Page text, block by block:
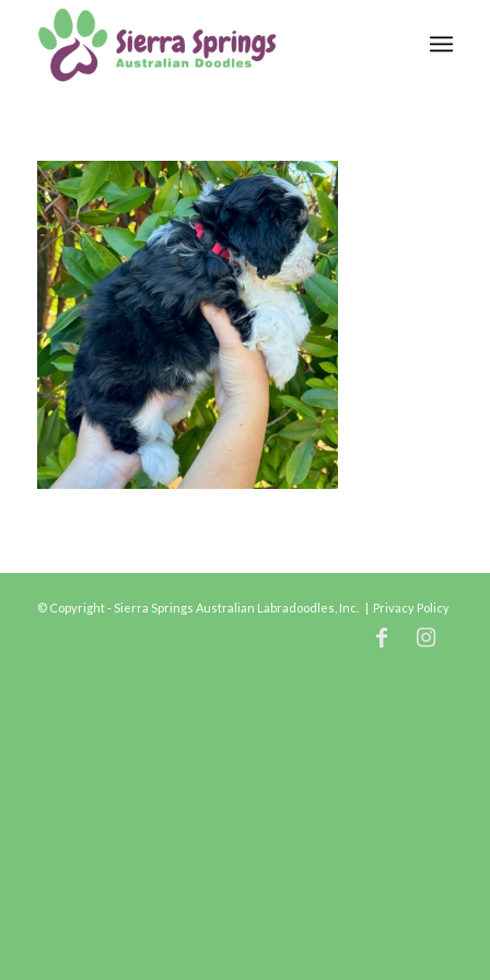
© Copyright - Sierra Springs Australian Labradoodles, Inc. | Privacy Policy